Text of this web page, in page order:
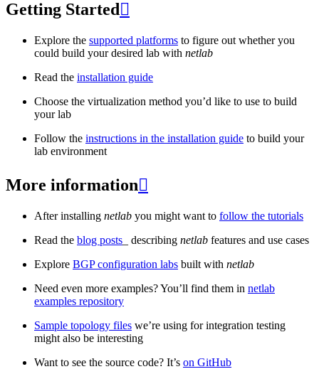
Getting Started 
Explore the supported platforms to figure out whether you
could build your desired lab with netlab
Read the installation guide
Choose the virtualization method you’d like to use to build
your lab
Follow the instructions in the installation guide to build your
lab environment
More information
After installing netlab you might want to follow the tutorials
Read the blog posts _ describing netlab features and use cases
Explore BGP configuration labs built with netlab
Need even more examples? You’ll find them in netlab
examples repository
Sample topology files we’re using for integration testing
might also be interesting
Want to see the source code? It’s on GitHub